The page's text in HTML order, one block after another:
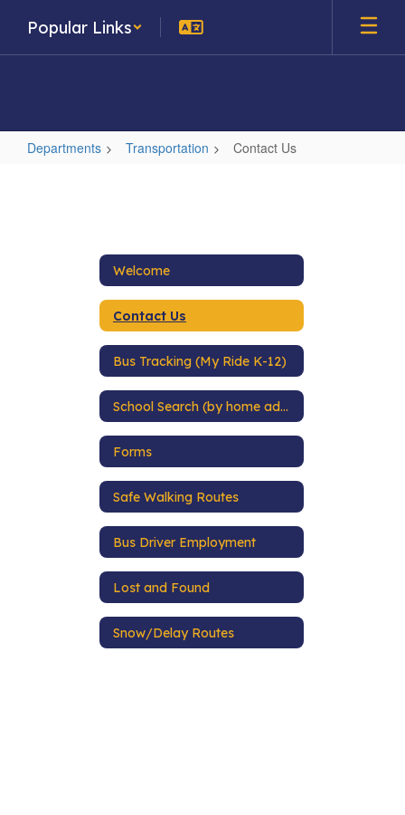
main
Popular Links
Departments Transportation Contact Us
Welcome
Contact Us
Bus Tracking (My Ride K-12)
School Search (by home address)
Forms
Safe Walking Routes
Bus Driver Employment
Lost and Found
Snow/Delay Routes